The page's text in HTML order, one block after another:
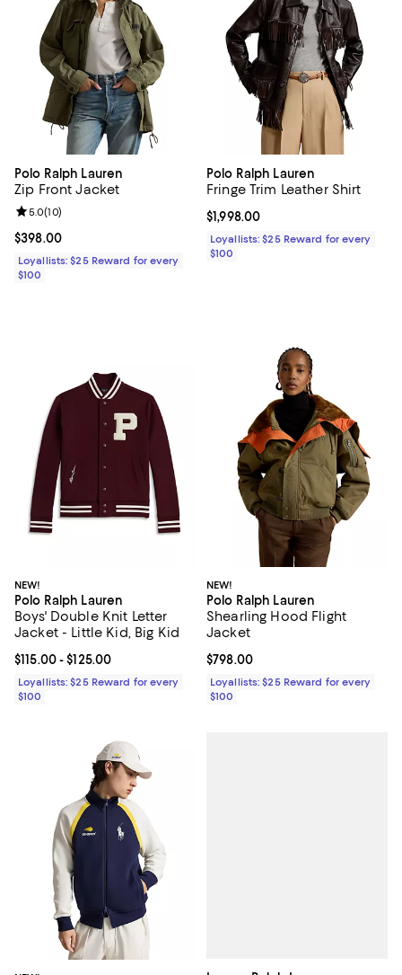
Polo Ralph Lauren
Zip Front Jacket
Current price $398.00; ;
$398.00
Review rating: 5.0 out of 5; 10 reviews;
5.0(10)
Loyallists: $25 Reward for every
$100
Polo Ralph Lauren
Fringe Trim Leather Shirt
Current price $1,998.00; ;
$1,998.00
Loyallists: $25 Reward for every
$100
NEW!
Polo Ralph Lauren
Boys' Double Knit Letter
Jacket - Little Kid, Big Kid
Current price From $115.00 to $125.00; ;
$115.00- $125.00
Loyallists: $25 Reward for every
$100
NEW!
Polo Ralph Lauren
Shearling Hood Flight
Jacket
Current price $798.00; ;
$798.00
Loyallists: $25 Reward for every
$100